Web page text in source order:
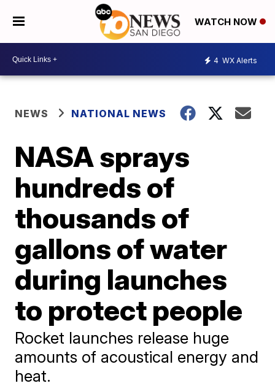
WATCH NOW
4 WX Alerts
NEWS NATIONAL NEWS
NASA sprays
hundreds of
thousands of
gallons of water
during launches
to protect people
Rocket launches release huge
amounts of acoustical energy and
heat.